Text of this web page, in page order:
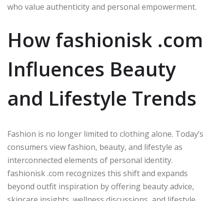
who value authenticity and personal empowerment.
How fashionisk .com
Influences Beauty
and Lifestyle Trends
Fashion is no longer limited to clothing alone. Today’s
consumers view fashion, beauty, and lifestyle as
interconnected elements of personal identity.
fashionisk .com recognizes this shift and expands
beyond outfit inspiration by offering beauty advice,